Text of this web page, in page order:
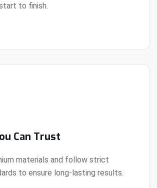
to finish.
Can Trust
materials and follow strict
to ensure long-lasting results.